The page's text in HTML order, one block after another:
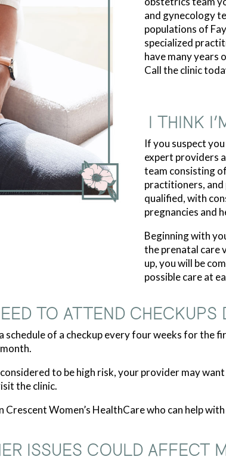
and gynecology
populations of
specialized
have many years
Call the clinic
I THINK
If you suspect
expert providers
team consisting
practitioners, and
qualified, with
pregnancies and
Beginning with
the prenatal care
up, you will be
possible care at
TO ATTEND CHECKUPS
schedule of a checkup every four weeks for the
to be high risk, your provider may
the clinic.
Women’s HealthCare who can help
ISSUES COULD AFFECT